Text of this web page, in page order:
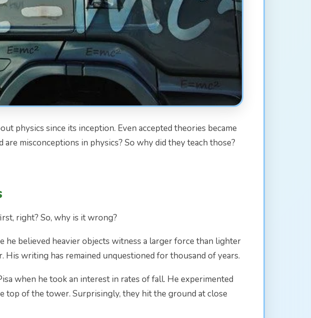
physics since its inception. Even accepted theories became
misconceptions in physics? So why did they teach those?
right? So, why is it wrong?
believed heavier objects witness a larger force than lighter
writing has remained unquestioned for thousand of years.
when he took an interest in rates of fall. He experimented
top of the tower. Surprisingly, they hit the ground at close